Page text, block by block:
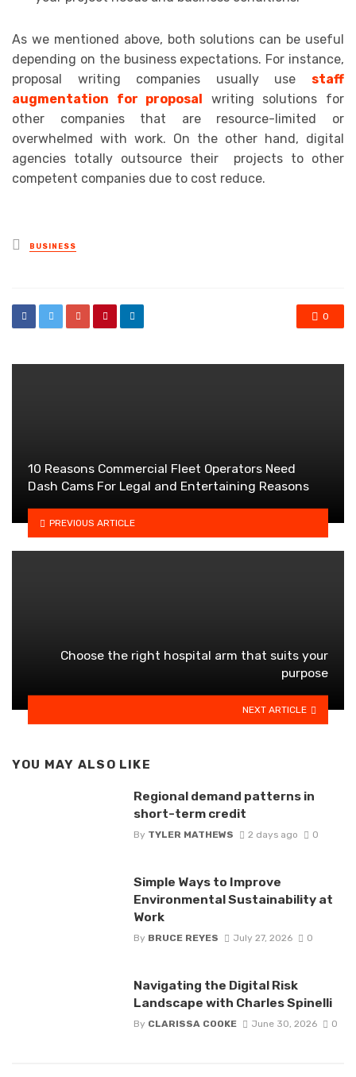
As we mentioned above, both solutions can be useful
depending on the business expectations. For instance,
proposal writing companies usually use staff
augmentation for proposal writing solutions for
other companies that are resource-limited or
overwhelmed with work. On the other hand, digital
agencies totally outsource their projects to other
competent companies due to cost reduce.
Posted
in
BUSINESS
0
10 Reasons Commercial Fleet Operators Need
Dash Cams For Legal and Entertaining Reasons
PREVIOUS ARTICLE
Choose the right hospital arm that suits your
purpose
NEXT ARTICLE
YOU MAY ALSO LIKE
Regional demand patterns in
short-term credit
By TYLER MATHEWS 2 days ago 0
Simple Ways to Improve
Environmental Sustainability at
Work
By BRUCE REYES July 27, 2026 0
Navigating the Digital Risk
Landscape with Charles Spinelli
By CLARISSA COOKE June 30, 2026 0